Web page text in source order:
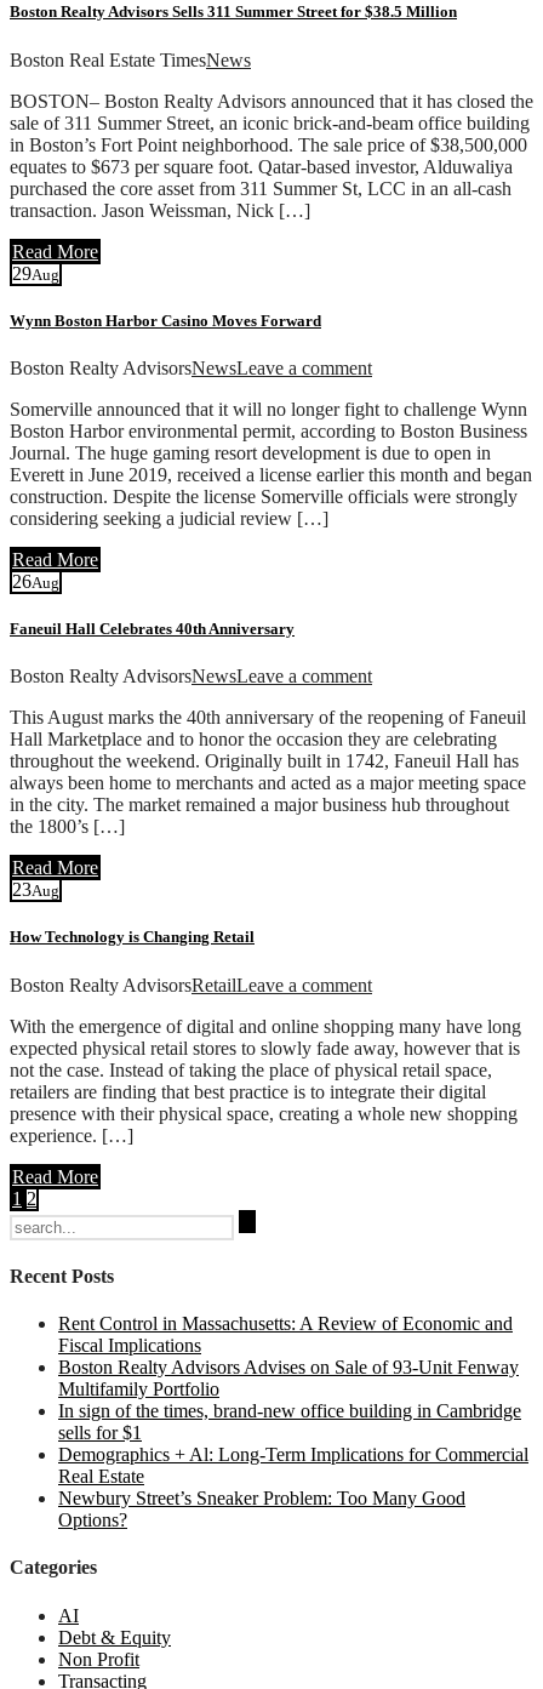
Boston Realty Advisors Sells 311 Summer Street for $38.5 Million
Boston Real Estate TimesNews
BOSTON– Boston Realty Advisors announced that it has closed the
sale of 311 Summer Street, an iconic brick-and-beam office building
in Boston’s Fort Point neighborhood. The sale price of $38,500,000
equates to $673 per square foot. Qatar-based investor, Alduwaliya
purchased the core asset from 311 Summer St, LCC in an all-cash
transaction. Jason Weissman, Nick […]
Read More
29Aug
Wynn Boston Harbor Casino Moves Forward
Boston Realty AdvisorsNewsLeave a comment
Somerville announced that it will no longer fight to challenge Wynn
Boston Harbor environmental permit, according to Boston Business
Journal. The huge gaming resort development is due to open in
Everett in June 2019, received a license earlier this month and began
construction. Despite the license Somerville officials were strongly
considering seeking a judicial review […]
Read More
26Aug
Faneuil Hall Celebrates 40th Anniversary
Boston Realty AdvisorsNewsLeave a comment
This August marks the 40th anniversary of the reopening of Faneuil
Hall Marketplace and to honor the occasion they are celebrating
throughout the weekend. Originally built in 1742, Faneuil Hall has
always been home to merchants and acted as a major meeting space
in the city. The market remained a major business hub throughout
the 1800’s […]
Read More
23Aug
How Technology is Changing Retail
Boston Realty AdvisorsRetailLeave a comment
With the emergence of digital and online shopping many have long
expected physical retail stores to slowly fade away, however that is
not the case. Instead of taking the place of physical retail space,
retailers are finding that best practice is to integrate their digital
presence with their physical space, creating a whole new shopping
experience. […]
Read More
1 2
Search
for:
Recent Posts
Rent Control in Massachusetts: A Review of Economic and
Fiscal Implications
Boston Realty Advisors Advises on Sale of 93-Unit Fenway
Multifamily Portfolio
In sign of the times, brand-new office building in Cambridge
sells for $1
Demographics + Al: Long-Term Implications for Commercial
Real Estate
Newbury Street’s Sneaker Problem: Too Many Good
Options?
Categories
AI
Debt & Equity
Non Profit
Transacting